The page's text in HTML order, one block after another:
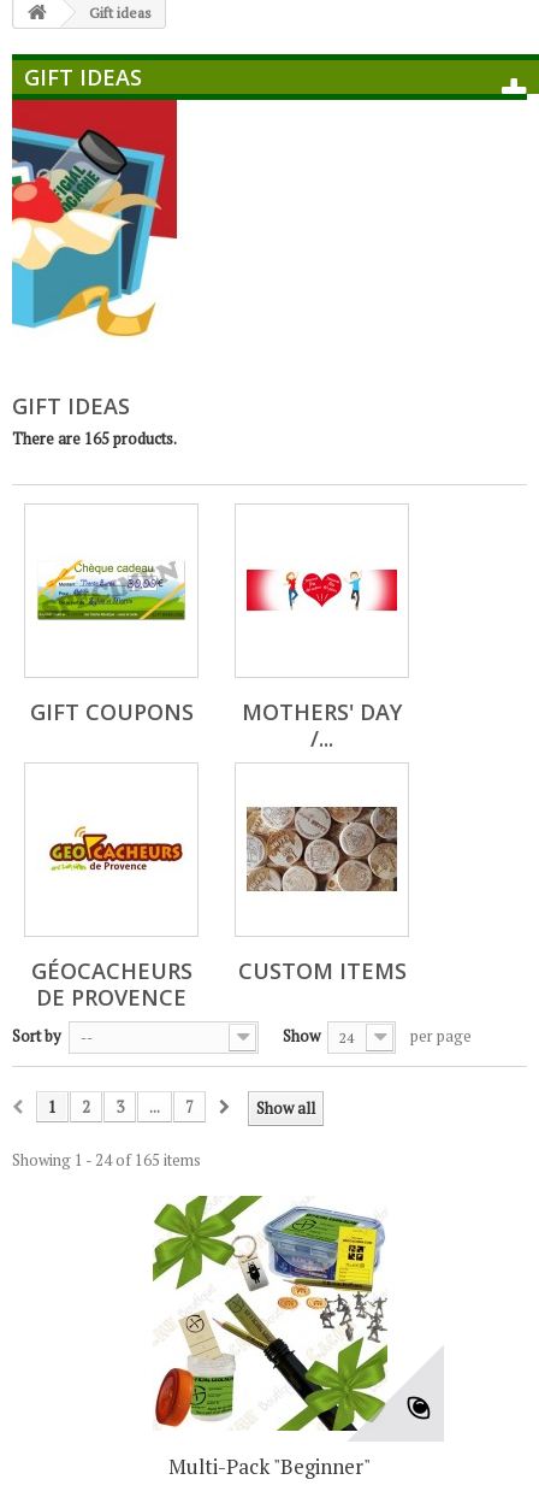
Gift ideas
GIFT IDEAS
GIFT IDEAS
There are 165 products.
GIFT COUPONS
MOTHERS' DAY
/...
GÉOCACHEURS
DE PROVENCE
CUSTOM ITEMS
Sort by -- Show 24 per page
Show all
1 2 3 ... 7
Showing 1 - 24 of 165 items
Multi-Pack "Beginner"